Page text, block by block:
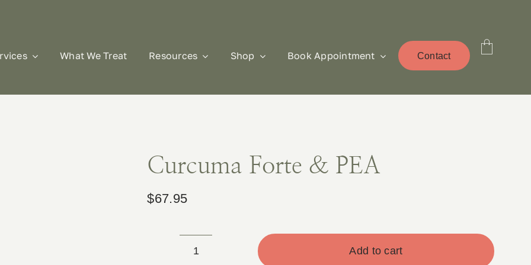
What We Treat Resources Shop Book Appointment Contact
Curcuma Forte & PEA
$67.95
Curcuma
Add to cart